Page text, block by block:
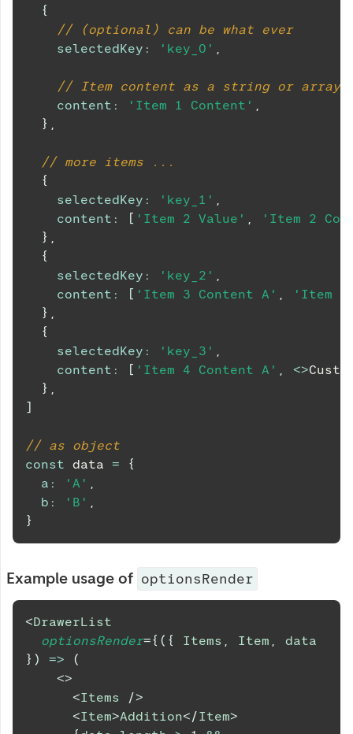
{
// (optional) can be what ever
selectedKey : 'key_0' ,
// Item content as a string or array
content : 'Item 1 Content' ,
} ,
// more items ...
{
selectedKey : 'key_1' ,
content : [ 'Item 2 Value' ,
'Item 2
} ,
{
selectedKey : 'key_2' ,
content : [ 'Item 3 Content A' ,
'Item 3
} ,
{
selectedKey : 'key_3' ,
content : [ 'Item 4 Content A' , <>
} ,
]
// as object
const data =
{
a : 'A' ,
b : 'B' ,
}
Example usage of optionsRender
<DrawerList
optionsRender={ ( { Items , Item ,
} ) =>
(
<>
<Items
/>
<Item>Addition</Item>